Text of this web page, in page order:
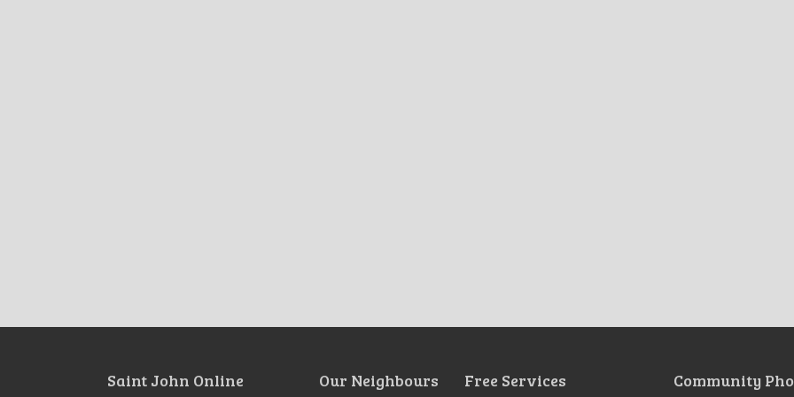
Saint John Online Our Neighbours Free Services Community